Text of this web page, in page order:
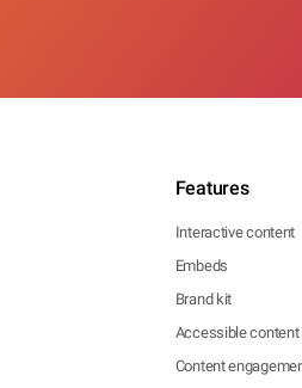
Features
Interactive content
Embeds
Brand kit
Accessible content
Content